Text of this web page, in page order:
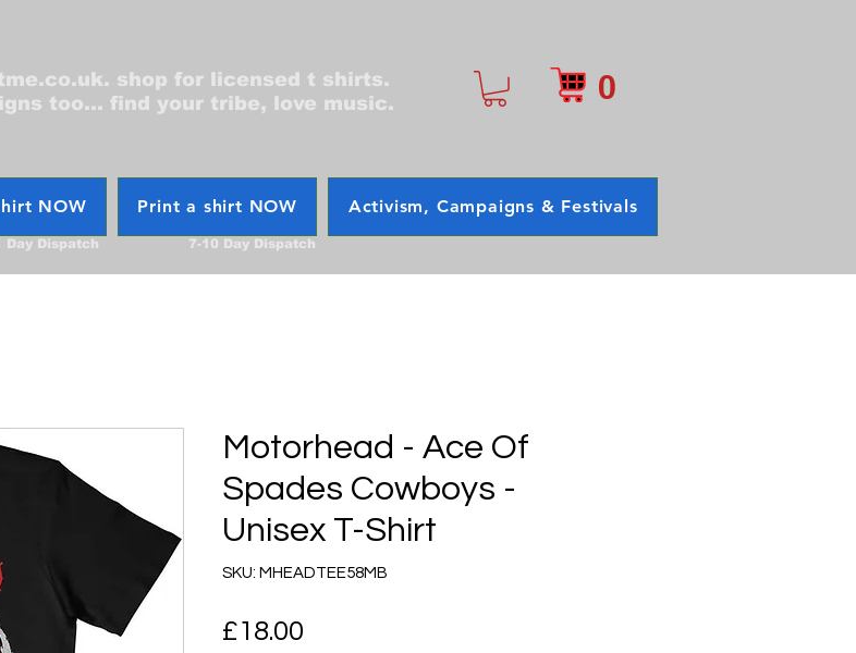
shop for licensed t shirts.
too... find your tribe, love music.
0
NOW Print a shirt NOW Activism, Campaigns & Festivals
Day Dispatch 7-10 Day Dispatch
Motorhead - Ace Of
Spades Cowboys -
Unisex T-Shirt
SKU: MHEADTEE58MB
£18.00